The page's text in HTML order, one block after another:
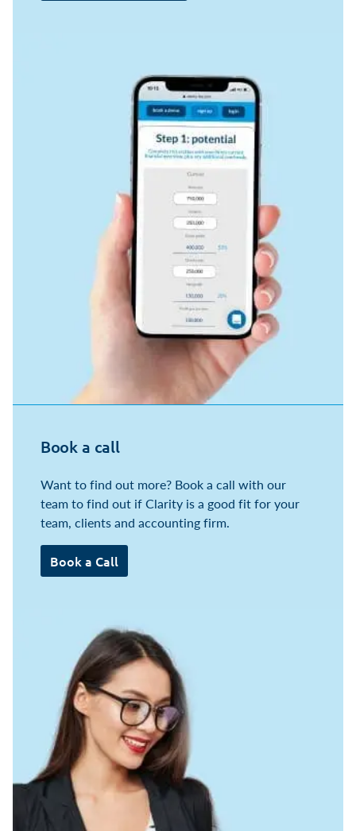
Book a call
Want to find out more? Book a call with our
team to find out if Clarity is a good fit for your
team, clients and accounting firm.
Book a Call